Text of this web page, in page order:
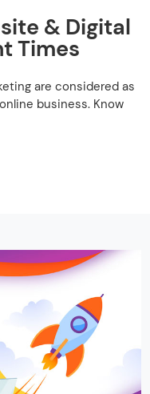
& Digital
Times
are considered as
business. Know